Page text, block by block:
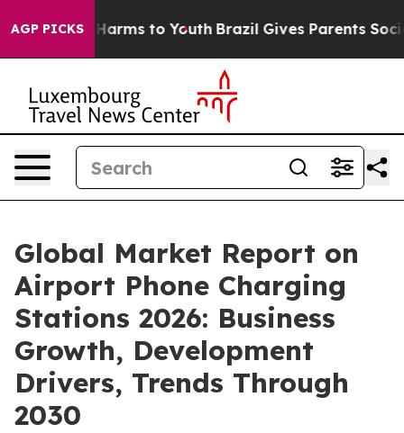
AGP PICKSHarms to Youth Brazil Gives Parents Social
Global Market Report on
Airport Phone Charging
Stations 2026: Business
Growth, Development
Drivers, Trends Through
2030